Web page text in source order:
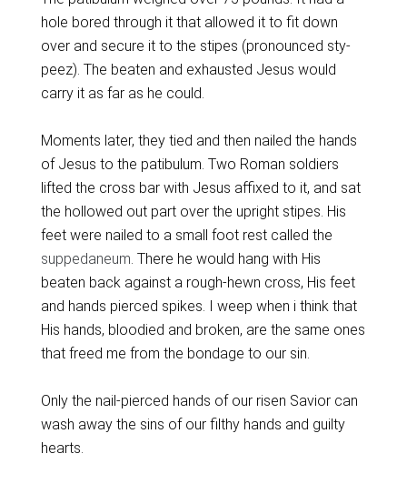
hole bored through it that allowed it to fit down
over and secure it to the stipes (pronounced sty-
peez). The beaten and exhausted Jesus would
carry it as far as he could.
Moments later, they tied and then nailed the hands
of Jesus to the patibulum. Two Roman soldiers
lifted the cross bar with Jesus affixed to it, and sat
the hollowed out part over the upright stipes. His
feet were nailed to a small foot rest called the
suppedaneum. There he would hang with His
beaten back against a rough-hewn cross, His feet
and hands pierced spikes. I weep when i think that
His hands, bloodied and broken, are the same ones
that freed me from the bondage to our sin.
Only the nail-pierced hands of our risen Savior can
wash away the sins of our filthy hands and guilty
hearts.